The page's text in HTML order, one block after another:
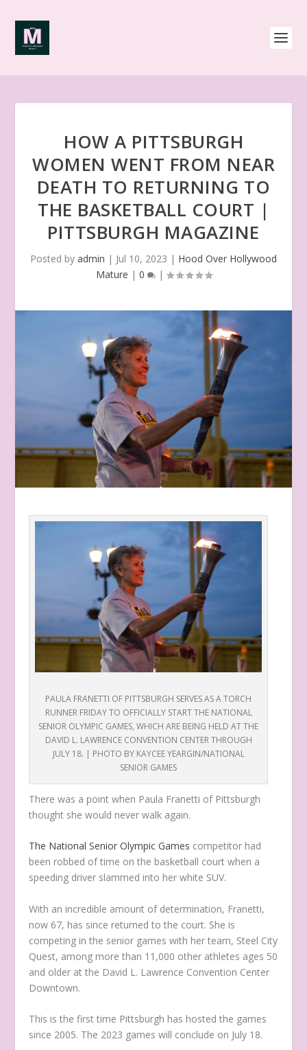
HOW A PITTSBURGH
WOMEN WENT FROM NEAR
DEATH TO RETURNING TO
THE BASKETBALL COURT |
PITTSBURGH MAGAZINE
Posted by admin | Jul 10, 2023 | Hood Over Hollywood
Mature | 0 |
PAULA FRANETTI OF PITTSBURGH SERVES AS A TORCH
RUNNER FRIDAY TO OFFICIALLY START THE NATIONAL
SENIOR OLYMPIC GAMES, WHICH ARE BEING HELD AT THE
DAVID L. LAWRENCE CONVENTION CENTER THROUGH
JULY 18. | PHOTO BY KAYCEE YEARGIN/NATIONAL
SENIOR GAMES
There was a point when Paula Franetti of Pittsburgh
thought she would never walk again.
The National Senior Olympic Games competitor had
been robbed of time on the basketball court when a
speeding driver slammed into her white SUV.
With an incredible amount of determination, Franetti,
now 67, has since returned to the court. She is
competing in the senior games with her team, Steel City
Quest, among more than 11,000 other athletes ages 50
and older at the David L. Lawrence Convention Center
Downtown.
This is the first time Pittsburgh has hosted the games
since 2005. The 2023 games will conclude on July 18.